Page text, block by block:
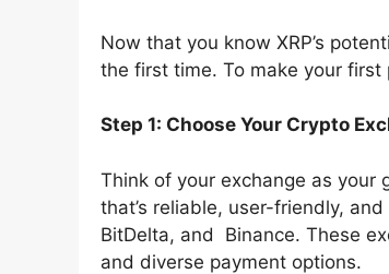
Now that you know XRP’s
the first time. To make your
Step 1: Choose Your Crypto
Think of your exchange as your
that’s reliable, user-friendly,
BitDelta, and Binance. These
and diverse payment options.